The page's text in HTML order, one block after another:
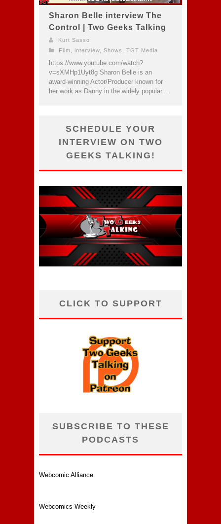
Sharon Belle interview The
Control | Two Geeks Talking
Kurt Sasso
Film
interview Shows TGT Media
https://www.youtube.com/watch?
v=sXMHp1Uyt8g Sharon Belle is an
award-winning Actor/Producer known for
her work as Danny in the widely popular...
SCHEDULE YOUR
INTERVIEW ON TWO
GEEKS TALKING!
CLICK TO SUPPORT
SUBSCRIBE TO THESE
PODCASTS
Webcomic Alliance
Webcomics Weekly